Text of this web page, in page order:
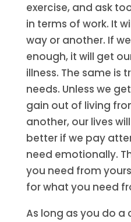
exercise, and ask
in terms of work. It
way or another. If
enough, it will get
illness. The same is
needs. Unless we
gain out of living
another, our lives
better if we pay
need emotionally.
you need from
for what you need
As long as you do a